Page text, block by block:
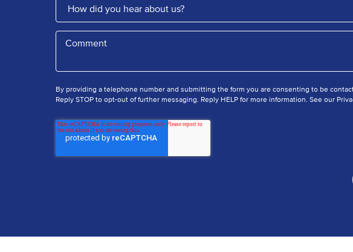
By providing a telephone number and submitting the form you are consenting to be
Reply STOP to opt-out of further messaging. Reply HELP for more information. See our